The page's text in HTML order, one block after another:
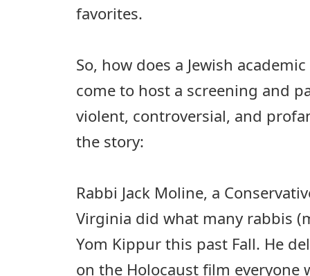
favorites.
So, how does a Jewish
come to host a screening and
violent, controversial, and
the story:
Rabbi Jack Moline, a
Virginia did what many rabbis
Yom Kippur this past Fall. He
on the Holocaust film everyone